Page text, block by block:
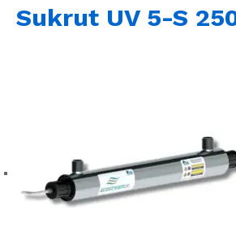
Sukrut UV 5-S